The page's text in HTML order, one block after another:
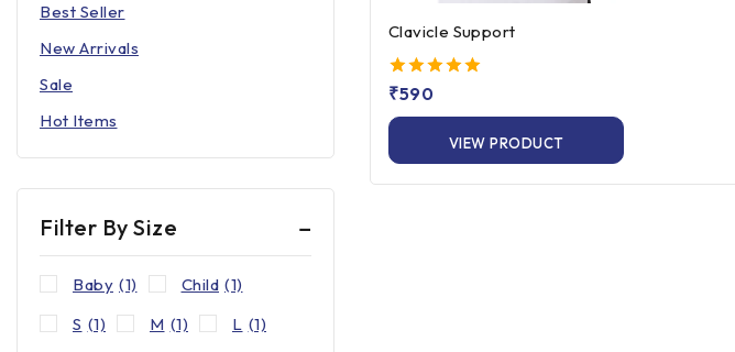
Clavicle Support
5.00
₹590
VIEW PRODUCT
Best Seller
New Arrivals
Sale
Hot Items
Filter By Size
Baby (1) Child (1)
S (1) M (1) L (1)